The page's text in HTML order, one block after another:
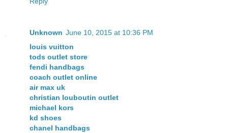
Unknown June 10, 2015 at 10:36 PM
louis vuitton
tods outlet store
fendi handbags
coach outlet online
air max uk
christian louboutin outlet
michael kors
kd shoes
chanel handbags